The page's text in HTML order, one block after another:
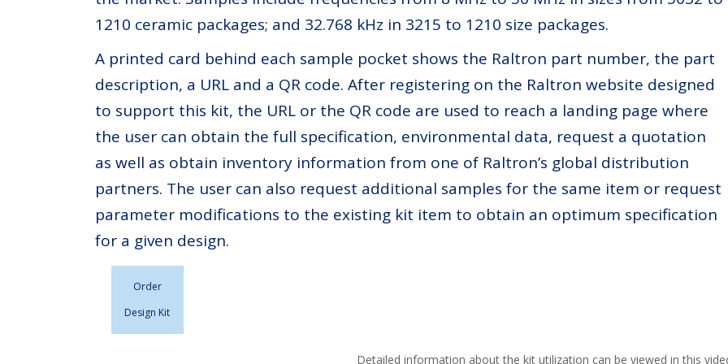
1210 ceramic packages; and 32.768 kHz in 3215 to 1210 size packages.
A printed card behind each sample pocket shows the Raltron part number, the part
description, a URL and a QR code. After registering on the Raltron website designed
to support this kit, the URL or the QR code are used to reach a landing page where
the user can obtain the full specification, environmental data, request a quotation
as well as obtain inventory information from one of Raltron’s global distribution
partners. The user can also request additional samples for the same item or request
parameter modifications to the existing kit item to obtain an optimum specification
for a given design.
Order
Design Kit
Detailed information about the kit utilization can be viewed in this